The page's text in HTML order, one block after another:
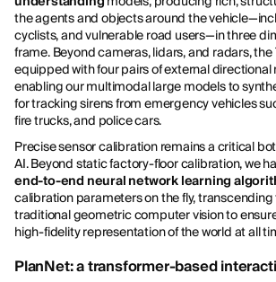
the agents and objects around the
cyclists, and vulnerable road users—in three
frame. Beyond cameras, lidars, and radars, the
equipped with four pairs of external directional
enabling our multimodal large models to
for tracking sirens from emergency vehicles
fire trucks, and police cars.
Precise sensor calibration remains a critical
AI. Beyond static factory-floor calibration, we
end-to-end neural network learning
calibration parameters on the fly,
traditional geometric computer vision to
high-fidelity representation of the world at all
PlanNet: a transformer-based